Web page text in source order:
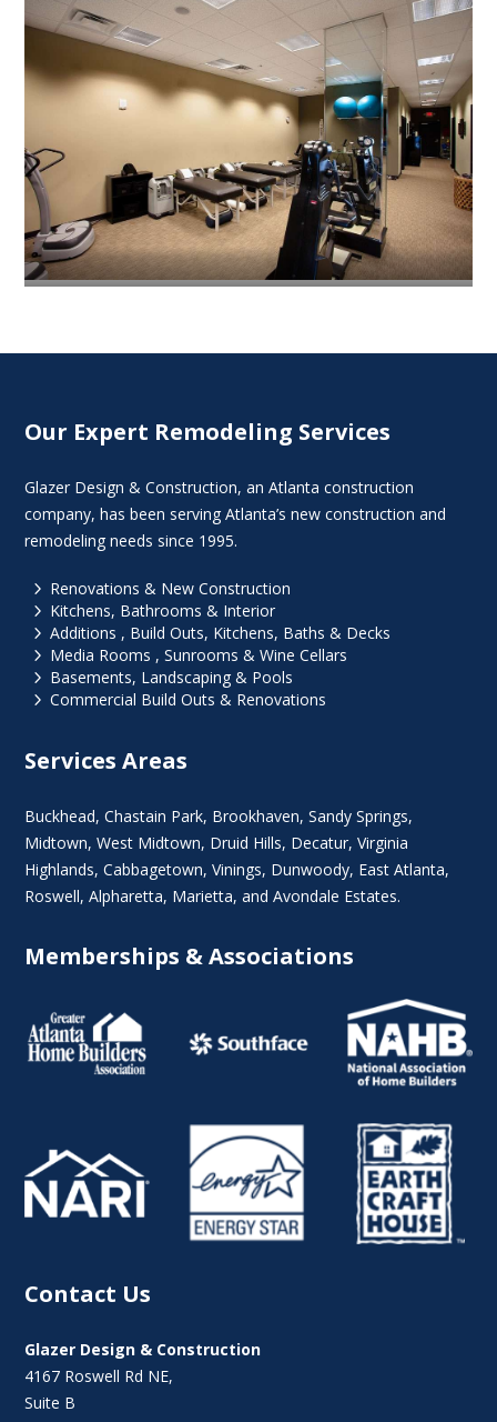
Our Expert Remodeling Services
Glazer Design & Construction, an Atlanta construction
company, has been serving Atlanta’s new construction and
remodeling needs since 1995.
5 Renovations & New Construction
5 Kitchens, Bathrooms & Interior
5 Additions , Build Outs, Kitchens, Baths & Decks
5 Media Rooms , Sunrooms & Wine Cellars
5 Basements, Landscaping & Pools
5 Commercial Build Outs & Renovations
Services Areas
Buckhead,Chastain Park, Brookhaven,Sandy Springs,
Midtown,West Midtown, Druid Hills, Decatur,Virginia
Highlands, Cabbagetown,Vinings, Dunwoody, East Atlanta,
Roswell,Alpharetta, Marietta, and Avondale Estates.
Memberships & Associations
Contact Us
Glazer Design & Construction
4167 Roswell Rd NE,
Suite B